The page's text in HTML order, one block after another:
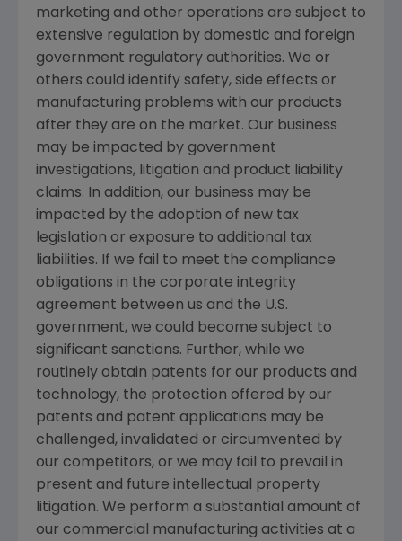
marketing and other operations are subject to
extensive regulation by domestic and foreign
government regulatory authorities. We or
others could identify safety, side effects or
manufacturing problems with our products
after they are on the market. Our business
may be impacted by government
investigations, litigation and product liability
claims. In addition, our business may be
impacted by the adoption of new tax
legislation or exposure to additional tax
liabilities. If we fail to meet the compliance
obligations in the corporate integrity
agreement between us and the U.S.
government, we could become subject to
significant sanctions. Further, while we
routinely obtain patents for our products and
technology, the protection offered by our
patents and patent applications may be
challenged, invalidated or circumvented by
our competitors, or we may fail to prevail in
present and future intellectual property
litigation. We perform a substantial amount of
our commercial manufacturing activities at a